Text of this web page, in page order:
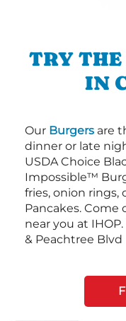
TRY THE
IN
Our Burgers are
dinner or late
USDA Choice
Impossible™
fries, onion rings,
Pancakes.
near you at
& Peachtree Blvd